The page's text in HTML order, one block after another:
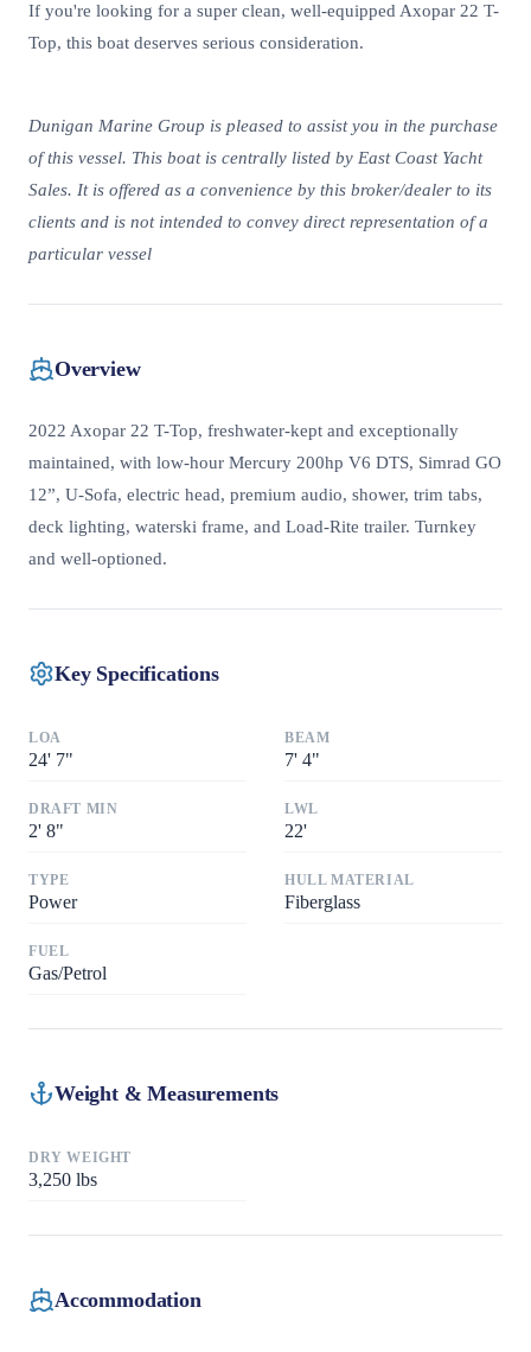
If you're looking for a super clean, well-equipped Axopar 22 T-
Top, this boat deserves serious consideration.
Dunigan Marine Group is pleased to assist you in the purchase
of this vessel. This boat is centrally listed by East Coast Yacht
Sales. It is offered as a convenience by this broker/dealer to its
clients and is not intended to convey direct representation of a
particular vessel
Overview
2022 Axopar 22 T-Top, freshwater-kept and exceptionally
maintained, with low-hour Mercury 200hp V6 DTS, Simrad GO
12”, U-Sofa, electric head, premium audio, shower, trim tabs,
deck lighting, waterski frame, and Load-Rite trailer. Turnkey
and well-optioned.
Key Specifications
LOA
24' 7"
BEAM
7' 4"
DRAFT MIN
2' 8"
LWL
22'
TYPE
Power
HULL MATERIAL
Fiberglass
FUEL
Gas/Petrol
Weight & Measurements
DRY WEIGHT
3,250 lbs
Accommodation